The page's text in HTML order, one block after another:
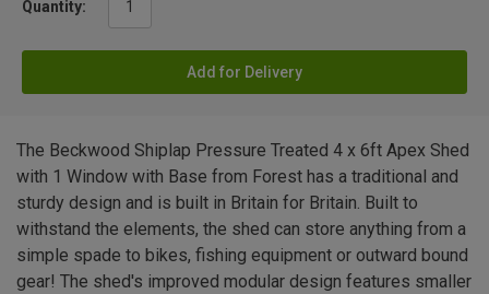
Quantity:
Add for Delivery
The Beckwood Shiplap Pressure Treated 4 x 6ft Apex Shed
with 1 Window with Base from Forest has a traditional and
sturdy design and is built in Britain for Britain. Built to
withstand the elements, the shed can store anything from a
simple spade to bikes, fishing equipment or outward bound
gear! The shed's improved modular design features smaller